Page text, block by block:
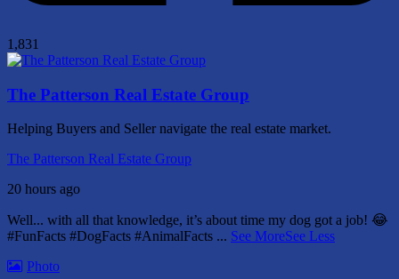
1,831
The Patterson Real Estate Group
Helping Buyers and Seller navigate the real estate market.
The Patterson Real Estate Group
20 hours ago
Well... with all that knowledge, it’s about time my dog got a job! 😂
#FunFacts #DogFacts #AnimalFacts ... See MoreSee Less
Photo